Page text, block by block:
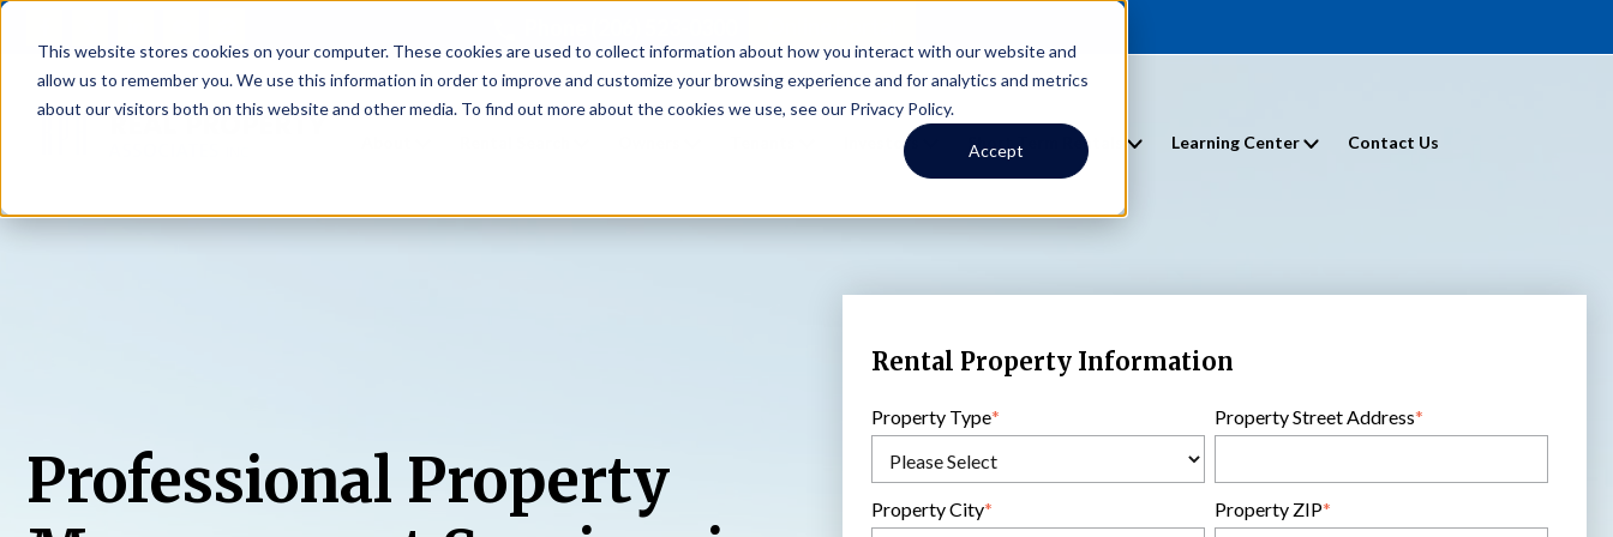
This website stores cookies on your computer. These cookies are used to collect information about how you interact with our website and
allow us to remember you. We use this information in order to improve and customize your browsing experience and for analytics and metrics
about our visitors both on this website and other media. To find out more about the cookies we use, see our Privacy Policy.
Accept
Investors Short Term Rentals Learning Center Contact Us
Professional Property
Rental Property Information
Property Type* Property Street Address*
Property City* Property ZIP*